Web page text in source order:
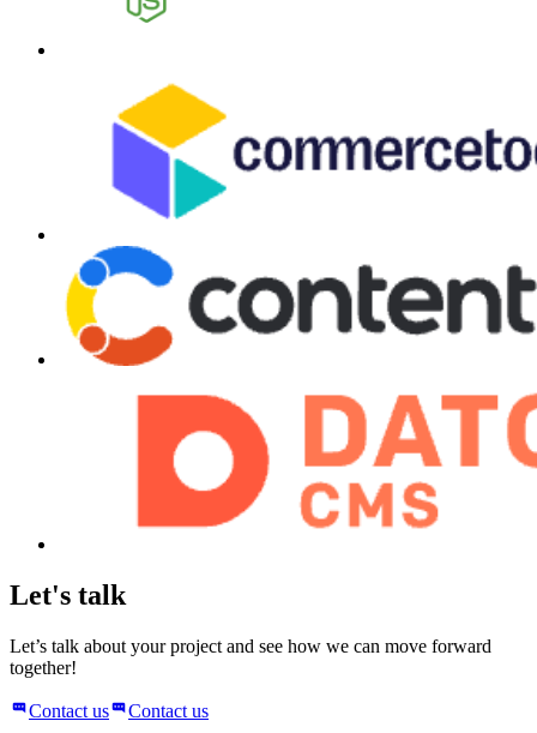
Let's talk
Let’s talk about your project and see how we can move forward
together!
Contact us
Contact us